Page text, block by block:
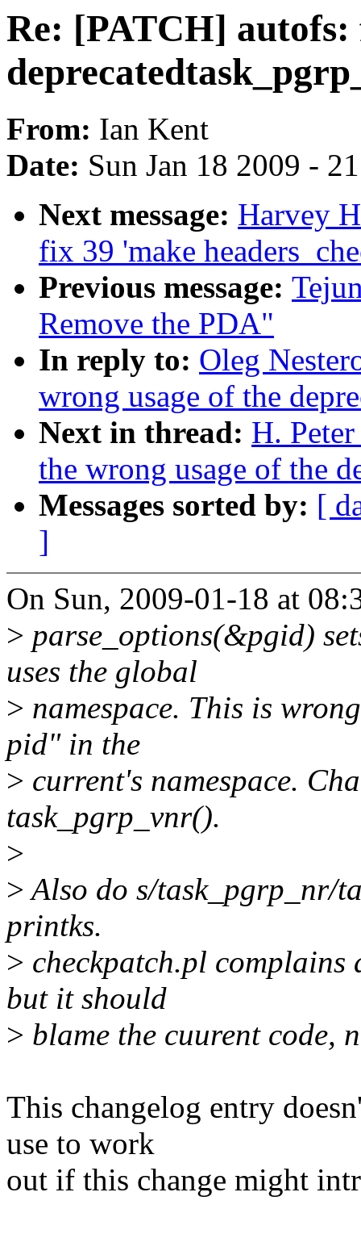
Re: [PATCH] autofs:
From: Ian Kent
Date: Sun Jan 18 2009 -
Next message: Harvey
fix 39 'make
Previous message:
Remove the PDA"
In reply to: Oleg
wrong usage of the
Next in thread: H.
the wrong usage of the
Messages sorted by: [
]
On Sun, 2009-01-18 at
> parse_options(&pgid)
uses the global
> namespace. This is
pid" in the
> current's namespace.
task_pgrp_vnr().
>
>Also do s/task_pgrp_nr/
printks.
> checkpatch.pl
but it should
> blame the cuurent code,
This changelog entry
use to work
out if this change might